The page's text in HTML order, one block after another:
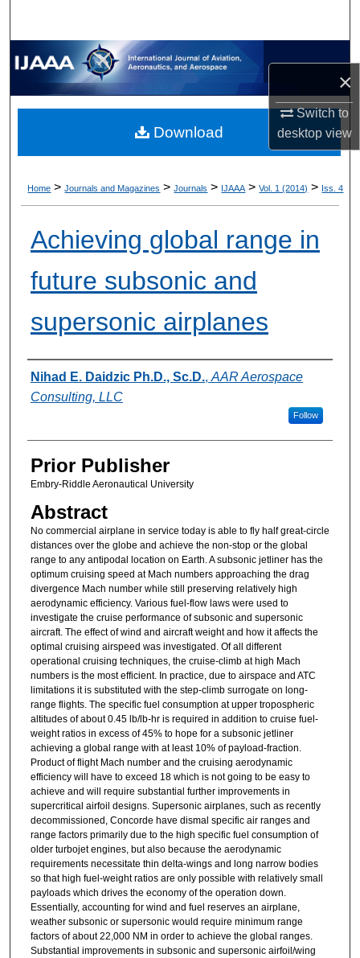
×
Switch to
desktopview
Home > Journals and Magazines > Journals > IJAAA > Vol. 1 (2014) > Iss. 4
Achieving global range in
future subsonic and
supersonic airplanes
Authors
Nihad E. Daidzic Ph.D., Sc.D., AAR Aerospace
Consulting, LLC
Follow
Prior Publisher
Embry-Riddle Aeronautical University
Abstract
No commercial airplane in service today is able to fly half great-circle
distances over the globe and achieve the non-stop or the global
range to any antipodal location on Earth. A subsonic jetliner has the
optimum cruising speed at Mach numbers approaching the drag
divergence Mach number while still preserving relatively high
aerodynamic efficiency. Various fuel-flow laws were used to
investigate the cruise performance of subsonic and supersonic
aircraft. The effect of wind and aircraft weight and how it affects the
optimal cruising airspeed was investigated. Of all different
operational cruising techniques, the cruise-climb at high Mach
numbers is the most efficient. In practice, due to airspace and ATC
limitations it is substituted with the step-climb surrogate on long-
range flights. The specific fuel consumption at upper tropospheric
altitudes of about 0.45 lb/lb-hr is required in addition to cruise fuel-
weight ratios in excess of 45% to hope for a subsonic jetliner
achieving a global range with at least 10% of payload-fraction.
Product of flight Mach number and the cruising aerodynamic
efficiency will have to exceed 18 which is not going to be easy to
achieve and will require substantial further improvements in
supercritical airfoil designs. Supersonic airplanes, such as recently
decommissioned, Concorde have dismal specific air ranges and
range factors primarily due to the high specific fuel consumption of
older turbojet engines, but also because the aerodynamic
requirements necessitate thin delta-wings and long narrow bodies
so that high fuel-weight ratios are only possible with relatively small
payloads which drives the economy of the operation down.
Essentially, accounting for wind and fuel reserves an airplane,
weather subsonic or supersonic would require minimum range
factors of about 22,000 NM in order to achieve the global ranges.
Substantial improvements in subsonic and supersonic airfoil/wing
Download